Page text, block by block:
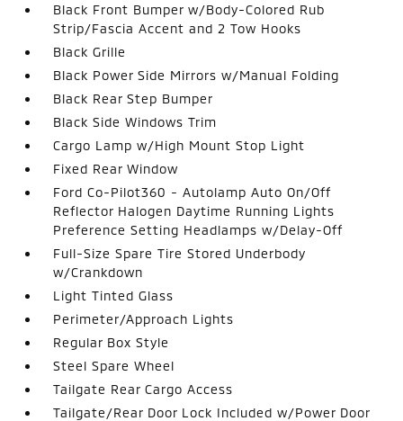
Black Front Bumper w/Body-Colored Rub
Strip/Fascia Accent and 2 Tow Hooks
Black Grille
Black Power Side Mirrors w/Manual Folding
Black Rear Step Bumper
Black Side Windows Trim
Cargo Lamp w/High Mount Stop Light
Fixed Rear Window
Ford Co-Pilot360 - Autolamp Auto On/Off
Reflector Halogen Daytime Running Lights
Preference Setting Headlamps w/Delay-Off
Full-Size Spare Tire Stored Underbody
w/Crankdown
Light Tinted Glass
Perimeter/Approach Lights
Regular Box Style
Steel Spare Wheel
Tailgate Rear Cargo Access
Tailgate/Rear Door Lock Included w/Power Door